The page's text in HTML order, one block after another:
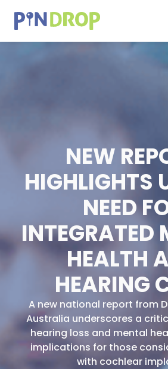
NEW
HIGHLIGHTS
NEED
INTEGRATED
HEALTH
HEARING
A new national report from
Australia underscores a
hearing loss and mental
implications for those
with cochlear